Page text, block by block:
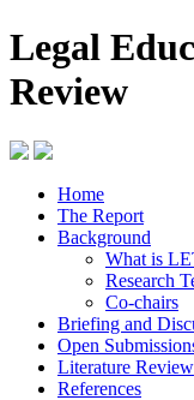
Legal
Review
Home
The Report
Background
What is
Research
Co-chairs
Briefing and
Open
Literature Review
References